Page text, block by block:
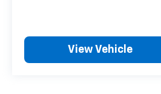
View Vehicle